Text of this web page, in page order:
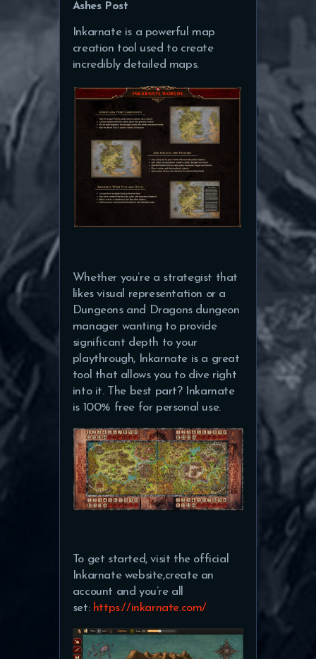
Ashes Post
Inkarnate is a powerful map
creation tool used to create
incredibly detailed maps.
Whether you’re a strategist that
likes visual representation or a
Dungeons and Dragons dungeon
manager wanting to provide
significant depth to your
playthrough, Inkarnate is a great
tool that allows you to dive right
into it. The best part? Inkarnate
is 100% free for personal use.
To get started, visit the official
Inkarnate website,create an
account and you’re all
set: https://inkarnate.com/